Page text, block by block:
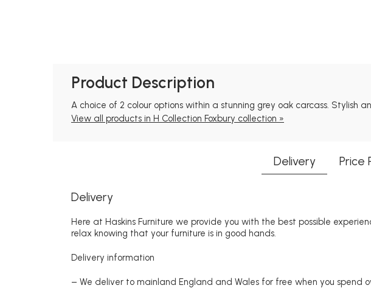
Product Description
A choice of 2 colour options within a stunning grey oak carcass. Stylish
View all products in H Collection Foxbury collection »
Delivery Price
Delivery
Here at Haskins Furniture we provide you with the best possible
relax knowing that your furniture is in good hands.
Delivery information
– We deliver to mainland England and Wales for free when you